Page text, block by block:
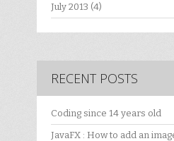
July 2013 (4)
RECENT POSTS
Coding since 14 years old
JavaFX : How to add an